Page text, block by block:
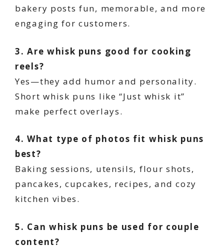
bakery posts fun, memorable, and more
engaging for customers.
3. Are whisk puns good for cooking
reels?
Yes—they add humor and personality.
Short whisk puns like “Just whisk it”
make perfect overlays.
4. What type of photos fit whisk puns
best?
Baking sessions, utensils, flour shots,
pancakes, cupcakes, recipes, and cozy
kitchen vibes.
5. Can whisk puns be used for couple
content?